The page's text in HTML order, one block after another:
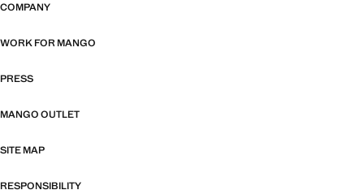
COMPANY
WORK FOR MANGO
PRESS
MANGO OUTLET
SITE MAP
RESPONSIBILITY